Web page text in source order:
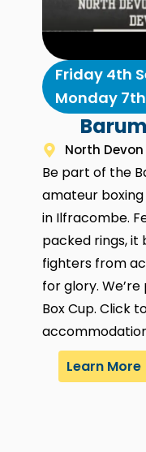
Friday 4th
Monday
North
Be part of the
amateur
in Ilfracombe.
packed rings,
fighters from
for glory.
Box Cup. Click
Learn More